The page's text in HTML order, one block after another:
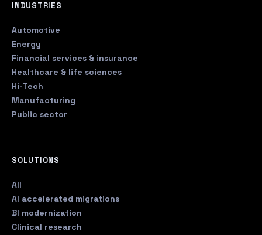
INDUSTRIES
Automotive
Energy
Financial services & insurance
Healthcare & life sciences
Hi-Tech
Manufacturing
Public sector
SOLUTIONS
All
AI accelerated migrations
BI modernization
Clinical research